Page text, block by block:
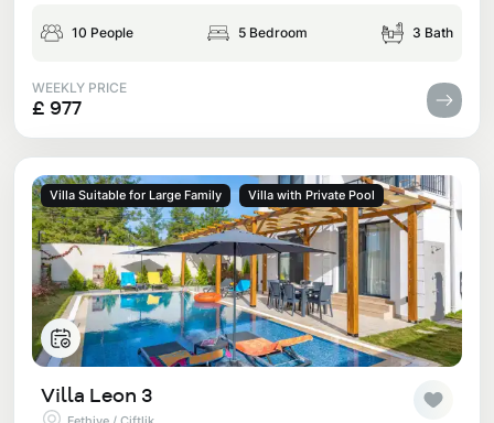
10 People 5 Bedroom 3 Bath
WEEKLY PRICE
£ 977
Villa Suitable for Large Family Villa with Private Pool
Villa Leon 3